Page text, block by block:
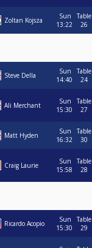
Zoltan Kojsza
Sun
13:22
Table
26
Steve Della
Sun
14:40
Table
24
Ali Merchant
Sun
15:30
Table
27
Matt Hyden
Sun
16:32
Table
30
Craig Laurie
Sun
15:58
Table
28
Ricardo Acopio
Sun
15:30
Table
29